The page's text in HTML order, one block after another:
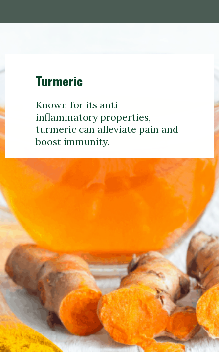
Turmeric
Known for its anti-
inflammatory properties,
turmeric can alleviate pain and
boost immunity.